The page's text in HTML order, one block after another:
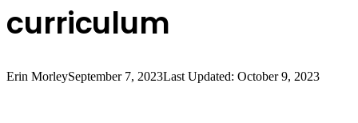
curriculum
Erin MorleySeptember 7, 2023Last Updated: October 9, 2023